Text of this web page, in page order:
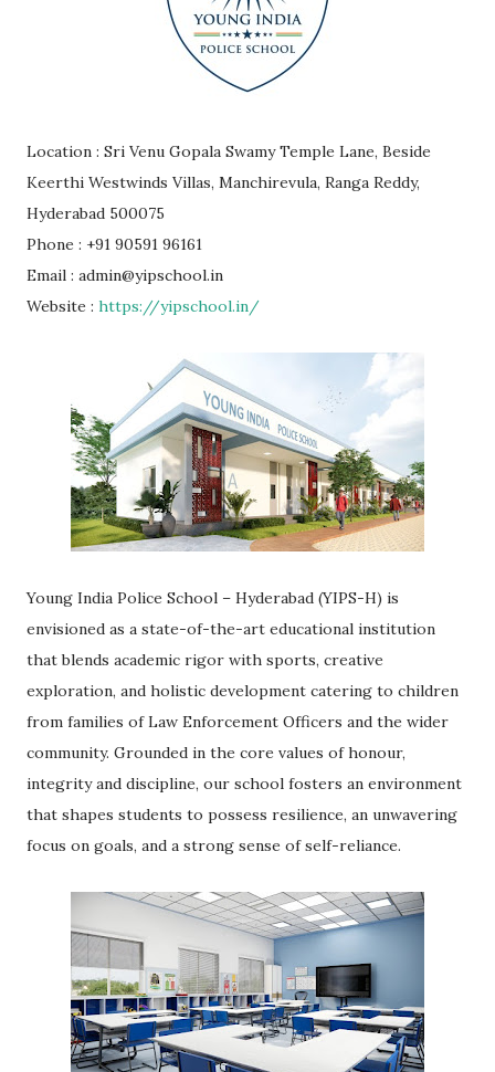
Location : Sri Venu Gopala Swamy Temple Lane, Beside
Keerthi Westwinds Villas, Manchirevula, Ranga Reddy,
Hyderabad 500075
Phone : +91 90591 96161
Email : admin@yipschool.in
Website : https://yipschool.in/
Young India Police School – Hyderabad (YIPS-H) is
envisioned as a state-of-the-art educational institution
that blends academic rigor with sports, creative
exploration, and holistic development catering to children
from families of Law Enforcement Officers and the wider
community. Grounded in the core values of honour,
integrity and discipline, our school fosters an environment
that shapes students to possess resilience, an unwavering
focus on goals, and a strong sense of self-reliance.